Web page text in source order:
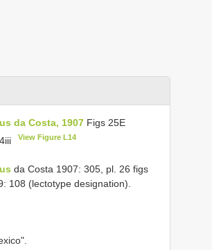
da Costa, 1907 Figs 25E
View Figure L14
da Costa 1907: 305, pl. 26 figs
108 (lectotype designation).